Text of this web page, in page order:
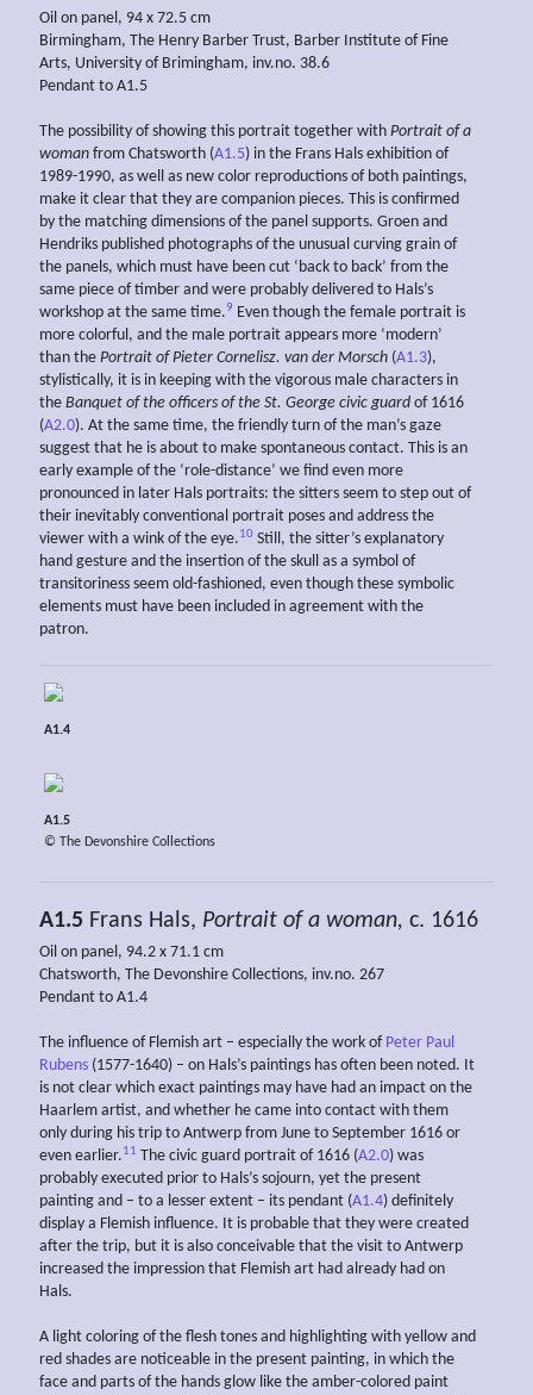
Oil on panel, 94 x 72.5 cm
Birmingham, The Henry Barber Trust, Barber Institute of Fine
Arts, University of Brimingham, inv.no. 38.6
Pendant to A1.5
The possibility of showing this portrait together with Portrait of a
woman from Chatsworth (A1.5) in the Frans Hals exhibition of
1989-1990, as well as new color reproductions of both paintings,
make it clear that they are companion pieces. This is confirmed
by the matching dimensions of the panel supports. Groen and
Hendriks published photographs of the unusual curving grain of
the panels, which must have been cut ‘back to back’ from the
same piece of timber and were probably delivered to Hals’s
workshop at the same time.9 Even though the female portrait is
more colorful, and the male portrait appears more ‘modern’
than the Portrait of Pieter Cornelisz. van der Morsch (A1.3),
stylistically, it is in keeping with the vigorous male characters in
the Banquet of the officers of the St. George civic guard of 1616
(A2.0). At the same time, the friendly turn of the man’s gaze
suggest that he is about to make spontaneous contact. This is an
early example of the ‘role-distance’ we find even more
pronounced in later Hals portraits: the sitters seem to step out of
their inevitably conventional portrait poses and address the
viewer with a wink of the eye.10 Still, the sitter’s explanatory
hand gesture and the insertion of the skull as a symbol of
transitoriness seem old-fashioned, even though these symbolic
elements must have been included in agreement with the
patron.
A1.4
A1.5
© The Devonshire Collections
A1.5 Frans Hals, Portrait of a woman, c. 1616
Oil on panel, 94.2 x 71.1 cm
Chatsworth, The Devonshire Collections, inv.no. 267
Pendant to A1.4
The influence of Flemish art – especially the work of Peter Paul
Rubens (1577-1640) – on Hals’s paintings has often been noted. It
is not clear which exact paintings may have had an impact on the
Haarlem artist, and whether he came into contact with them
only during his trip to Antwerp from June to September 1616 or
even earlier.11 The civic guard portrait of 1616 (A2.0) was
probably executed prior to Hals’s sojourn, yet the present
painting and – to a lesser extent – its pendant (A1.4) definitely
display a Flemish influence. It is probable that they were created
after the trip, but it is also conceivable that the visit to Antwerp
increased the impression that Flemish art had already had on
Hals.
A light coloring of the flesh tones and highlighting with yellow and
red shades are noticeable in the present painting, in which the
face and parts of the hands glow like the amber-colored paint